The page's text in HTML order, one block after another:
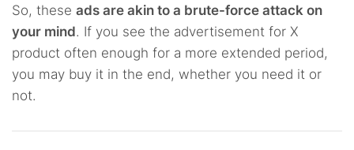
So, these ads are akin to a brute-force attack on
your mind. If you see the advertisement for X
product often enough for a more extended period,
you may buy it in the end, whether you need it or
not.